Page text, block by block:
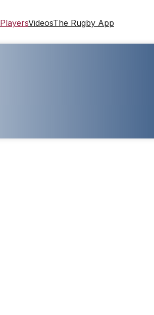
PlayersVideosThe Rugby App